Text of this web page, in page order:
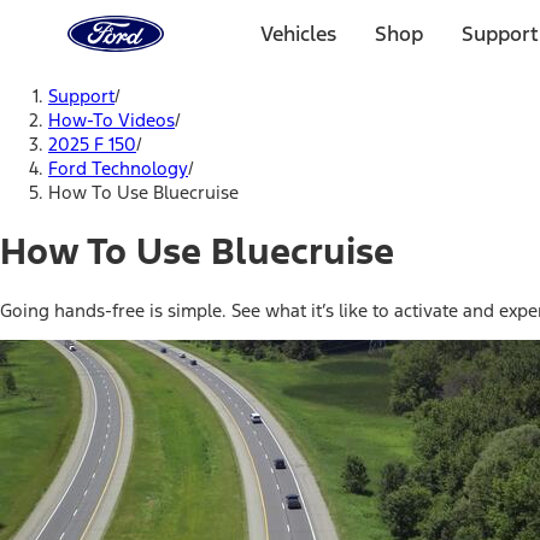
Home
Page
Vehicles Shop
Support/
How-To Videos/
2025 F 150/
Ford Technology/
How To Use Bluecruise
How To Use Bluecruise
Going hands-free is simple. See what it’s like to activate and